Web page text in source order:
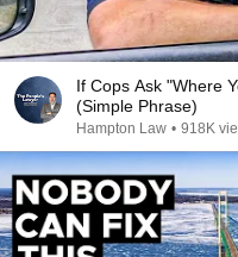
If Cops Ask "Where
(Simple Phrase)
Hampton Law • 918K